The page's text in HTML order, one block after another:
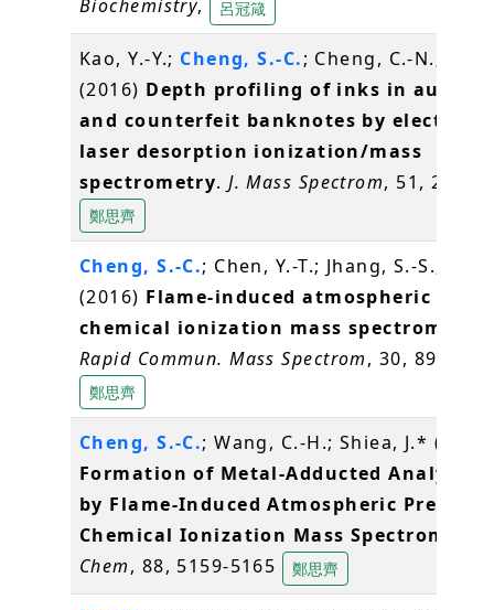
Biochemistry, 呂冠箴
Kao, Y.-Y.; Cheng, S.-C.; Cheng, C.-N.;
(2016) Depth profiling of inks in
and counterfeit banknotes by
laser desorption ionization/mass
spectrometry.J. Mass Spectrom, 51, 20-27
鄭思齊
Cheng, S.-C.; Chen, Y.-T.; Jhang, S.-S.;
(2016) Flame-induced atmospheric
chemical ionization mass spectrometry
Rapid Commun. Mass Spectrom, 30, 890-
鄭思齊
Cheng, S.-C.; Wang, C.-H.; Shiea, J.* (2016)
Formation of Metal-Adducted Analyte
by Flame-Induced Atmospheric Pressure
Chemical Ionization Mass Spectrometry
Chem, 88, 5159-5165 鄭思齊